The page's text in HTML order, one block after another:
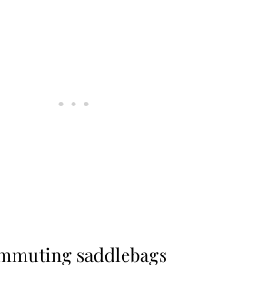
saddlebags